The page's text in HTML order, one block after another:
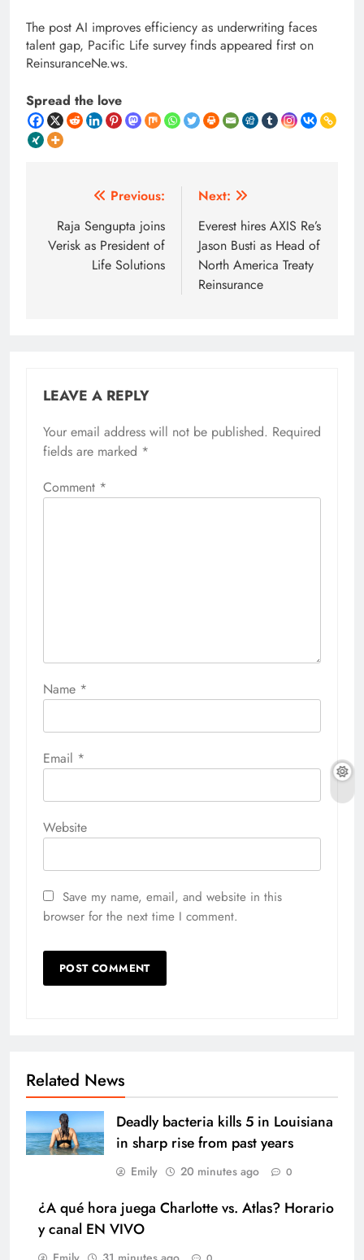
The post AI improves efficiency as underwriting faces
talent gap, Pacific Life survey finds appeared first on
ReinsuranceNe.ws.
Spread the love
navigation
Previous:
Raja Sengupta joins
Verisk as President of
Life Solutions
Next:
Everest hires AXIS Re’s
Jason Busti as Head of
North America Treaty
Reinsurance
LEAVE A REPLY
Your email address will not be published. Required
fields are marked *
Comment *
Name *
Email *
Website
Save my name, email, and website in this
browser for the next time I comment.
Related News
Deadly bacteria kills 5 in Louisiana
in sharp rise from past years
Emily 20 minutes ago 0
¿A qué hora juega Charlotte vs. Atlas? Horario
y canal EN VIVO